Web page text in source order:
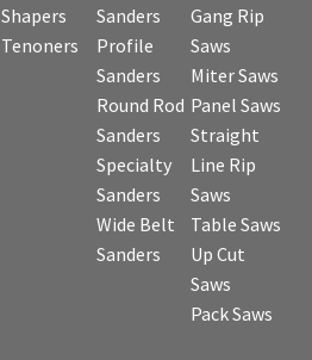
Shapers
Tenoners
Sanders
Profile
Sanders
Round Rod
Sanders
Specialty
Sanders
Wide Belt
Sanders
Gang Rip
Saws
Miter Saws
Panel Saws
Straight
Line Rip
Saws
Table Saws
Up Cut
Saws
Pack Saws